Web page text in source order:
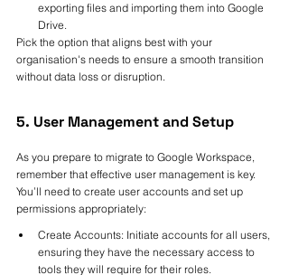
exporting files and importing them into Google
Drive.
Pick the option that aligns best with your
organisation's needs to ensure a smooth transition
without data loss or disruption.
5. User Management and Setup
As you prepare to migrate to Google Workspace,
remember that effective user management is key.
You’ll need to create user accounts and set up
permissions appropriately:
Create Accounts: Initiate accounts for all users,
ensuring they have the necessary access to
tools they will require for their roles.